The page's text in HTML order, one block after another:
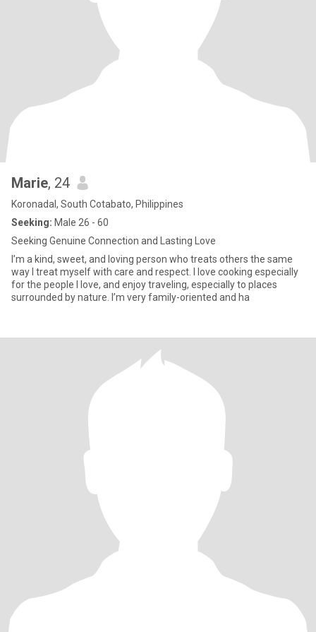
Marie, 24
Koronadal, South Cotabato, Philippines
Seeking: Male 26 - 60
Seeking Genuine Connection and Lasting Love
I’m a kind, sweet, and loving person who treats others the same
way I treat myself with care and respect. I love cooking especially
for the people I love, and enjoy traveling, especially to places
surrounded by nature. I’m very family-oriented and ha